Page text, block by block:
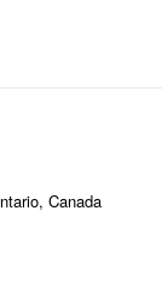
Canada